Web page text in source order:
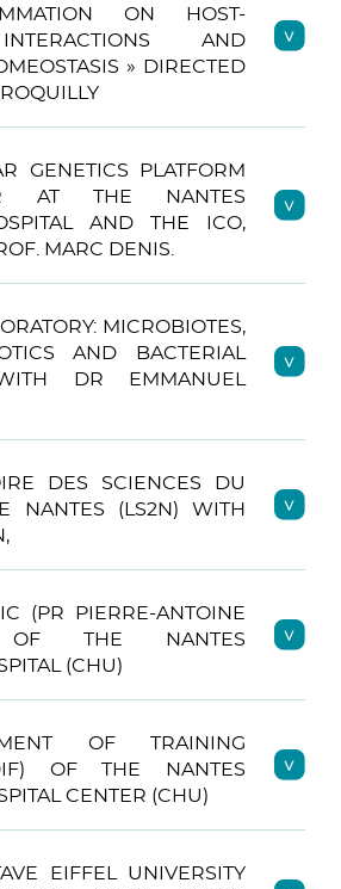
ON HOST-
AND
» DIRECTED
GENETICS PLATFORM
AT THE NANTES
AND THE ICO,
MARC DENIS.
MICROBIOTES,
AND BACTERIAL
WITH DR EMMANUEL
DES SCIENCES DU
NANTES (LS2N) WITH
(PR PIERRE-ANTOINE
OF THE NANTES
(CHU)
OF TRAINING
OF THE NANTES
CENTER (CHU)
EIFFEL UNIVERSITY